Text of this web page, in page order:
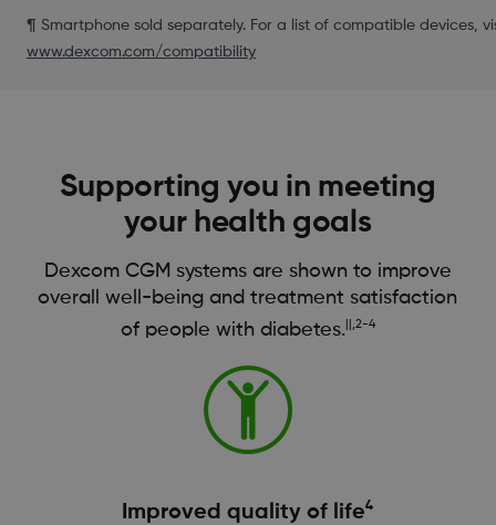
¶ Smartphone sold separately. For a list of compatible devices,
www.dexcom.com/compatibility
Supporting you in meeting
your health goals
Dexcom CGM systems are shown to improve
overall well-being and treatment satisfaction
of people with diabetes. ||,2-4
Improved quality of life4